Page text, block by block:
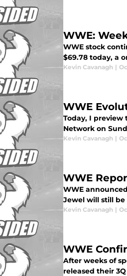
WWE:
WWE stock
$69.78 today, a
Kevin Cavanagh |
WWE
Today, I
Network on
Kevin Cavanagh |
WWE
WWE
Jewel will still be
Kevin Cavanagh |
WWE
After weeks of
released their